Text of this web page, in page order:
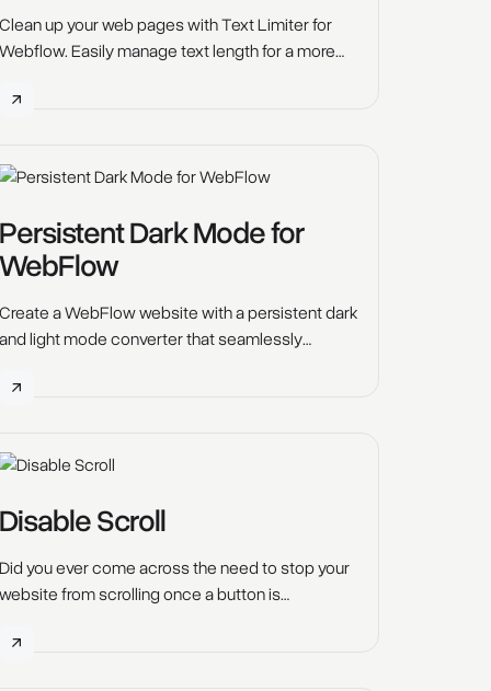
Clean up your web pages with Text Limiter for
Webflow. Easily manage text length for a more
limits.
Persistent Dark Mode for
WebFlow
Create a WebFlow website with a persistent dark
and light mode converter that seamlessly
accessibility, reduce eye strain, and save battery
Disable Scroll
Did you ever come across the need to stop your
website from scrolling once a button is
a pop up opens, our Webflow Tool "Disable